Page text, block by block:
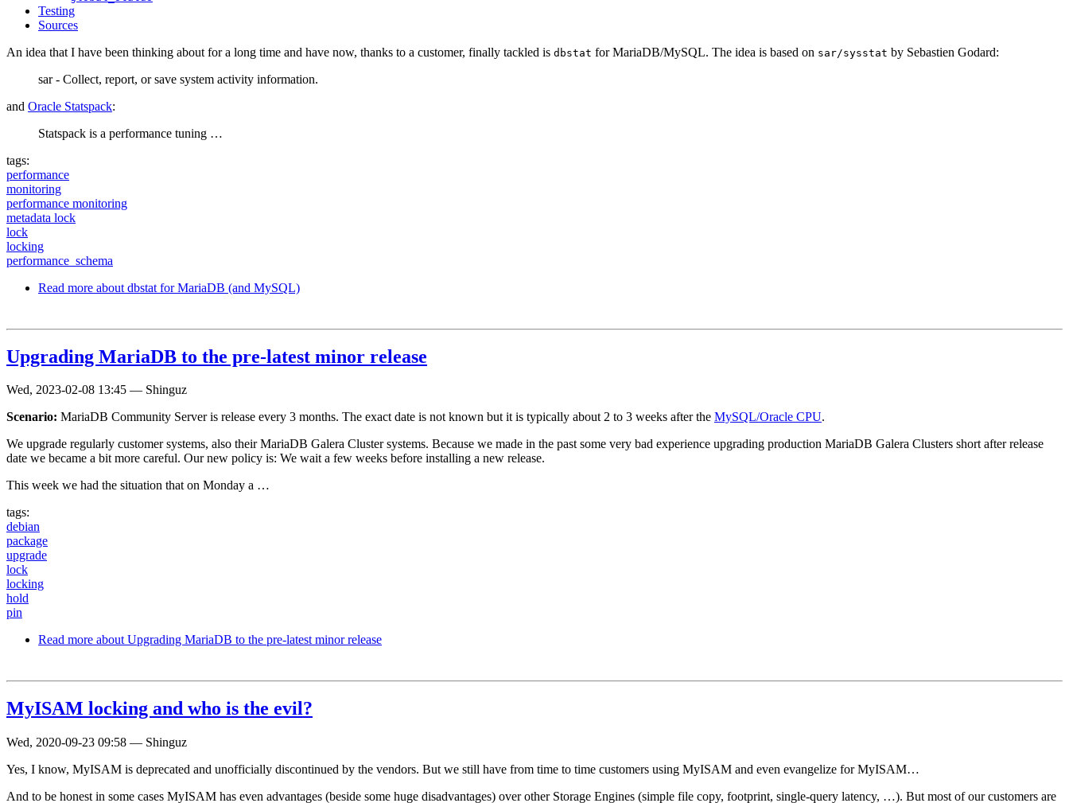
Testing
Sources
An idea that I have been thinking about for a long time and have now, thanks to a customer, finally tackled is dbstat for MariaDB/MySQL. The idea is based on sar/sysstat by Sebastien Godard:
sar - Collect, report, or save system activity information.
and Oracle Statspack:
Statspack is a performance tuning …
tags:
performance
monitoring
performance monitoring
metadata lock
lock
locking
performance_schema
Read more about dbstat for MariaDB (and MySQL)
Upgrading MariaDB to the pre-latest minor release
Wed, 2023-02-08 13:45 — Shinguz
Scenario: MariaDB Community Server is release every 3 months. The exact date is not known but it is typically about 2 to 3 weeks after the MySQL/Oracle CPU.
We upgrade regularly customer systems, also their MariaDB Galera Cluster systems. Because we made in the past some very bad experience upgrading production MariaDB Galera Clusters short after release
date we became a bit more careful. Our new policy is: We wait a few weeks before installing a new release.
This week we had the situation that on Monday a …
tags:
debian
package
upgrade
lock
locking
hold
pin
Read more about Upgrading MariaDB to the pre-latest minor release
MyISAM locking and who is the evil?
Wed, 2020-09-23 09:58 — Shinguz
Yes, I know, MyISAM is deprecated and unofficially discontinued by the vendors. But we still have from time to time customers using MyISAM and even evangelize for MyISAM…
And to be honest in some cases MyISAM has even advantages (beside some huge disadvantages) over other Storage Engines (simple file copy, footprint, single-query latency, …). But most of our customers are